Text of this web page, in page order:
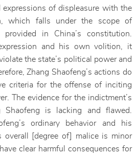
of displeasure with the
which falls under the scope of
in China’s constitution.
and his own volition, it
the state’s political power and
Zhang Shaofeng’s actions do
criteria for the offense of inciting
The evidence for the indictment’s
Shaofeng is lacking and flawed.
ordinary behavior and his
overall [degree of] malice is minor
clear harmful consequences for